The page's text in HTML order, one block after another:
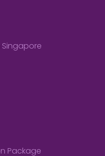
Singapore
Package